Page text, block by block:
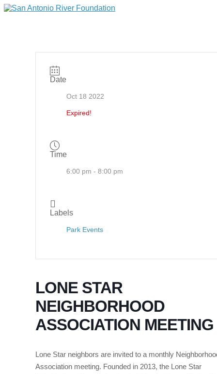
Date
Oct 18 2022
Expired!
Time
6:00 pm - 8:00 pm
Labels
Park Events
LONE STAR
NEIGHBORHOOD
ASSOCIATION MEETING
Lone Star neighbors are invited to a monthly
Association meeting. Founded in 2013, the Lone Star